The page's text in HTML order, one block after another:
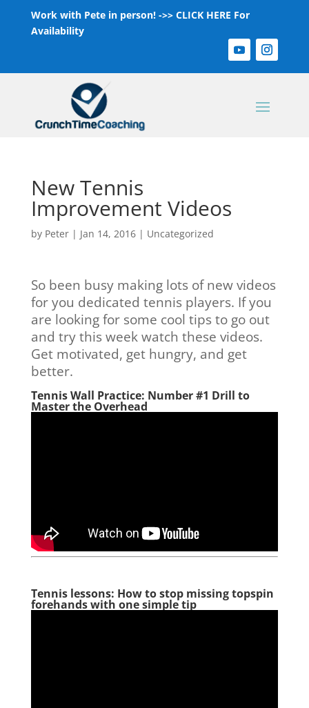
Work with Pete in person! ->> CLICK HERE For
Availability
New Tennis
Improvement Videos
by Peter| Jan 14, 2016| Uncategorized
So been busy making lots of new videos
for you dedicated tennis players. If you
are looking for some cool tips to go out
and try this week watch these videos.
Get motivated, get hungry, and get
better.
Tennis Wall Practice: Number #1 Drill to
Master the Overhead
Tennis lessons: How to stop missing topspin
forehands with one simple tip